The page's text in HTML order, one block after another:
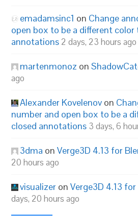
emadamsinc1 on Change
open box to be a different color
annotations 2 days, 23 hours ago
martenmonoz on
ago
Alexander Kovelenov on
number and open box to be a
closed annotations 3 days, 6
3dma onVerge3D 4.13 for
20 hours ago
visualizer onVerge3D 4.13
days, 20 hours ago